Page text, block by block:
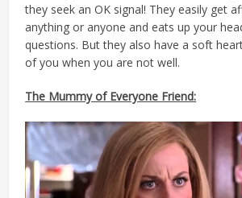
they seek an OK signal! They easily get
anything or anyone and eats up your
questions. But they also have a soft
of you when you are not well.
The Mummy of Everyone Friend: